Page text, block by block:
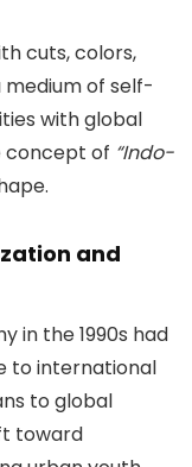
cuts, colors,
medium of self-
with global
concept of “Indo-
and
in the 1990s had
to international
to global
toward